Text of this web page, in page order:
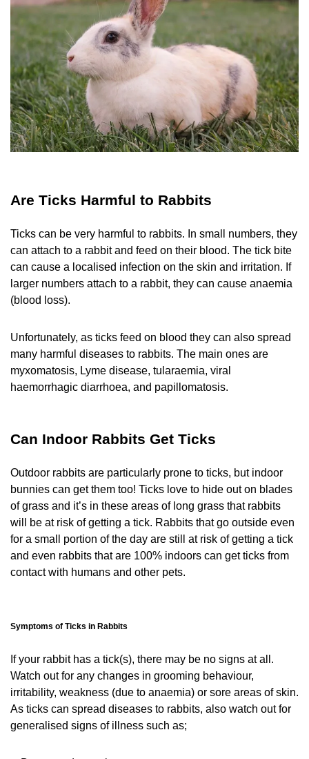
Are Ticks Harmful to Rabbits
Ticks can be very harmful to rabbits. In small numbers, they
can attach to a rabbit and feed on their blood. The tick bite
can cause a localised infection on the skin and irritation. If
larger numbers attach to a rabbit, they can cause anaemia
(blood loss).
Unfortunately, as ticks feed on blood they can also spread
many harmful diseases to rabbits. The main ones are
myxomatosis, Lyme disease, tularaemia, viral
haemorrhagic diarrhoea, and papillomatosis.
Can Indoor Rabbits Get Ticks
Outdoor rabbits are particularly prone to ticks, but indoor
bunnies can get them too! Ticks love to hide out on blades
of grass and it’s in these areas of long grass that rabbits
will be at risk of getting a tick. Rabbits that go outside even
for a small portion of the day are still at risk of getting a tick
and even rabbits that are 100% indoors can get ticks from
contact with humans and other pets.
Symptoms of Ticks in Rabbits
If your rabbit has a tick(s), there may be no signs at all.
Watch out for any changes in grooming behaviour,
irritability, weakness (due to anaemia) or sore areas of skin.
As ticks can spread diseases to rabbits, also watch out for
generalised signs of illness such as;